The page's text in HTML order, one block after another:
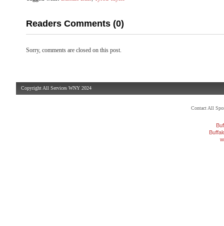
Readers Comments (0)
Sorry, comments are closed on this post.
Copyright All Services WNY 2024
Contact All